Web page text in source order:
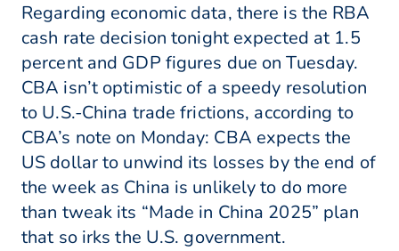
Regarding economic data, there is the RBA
cash rate decision tonight expected at 1.5
percent and GDP figures due on Tuesday.
CBA isn’t optimistic of a speedy resolution
to U.S.-China trade frictions, according to
CBA’s note on Monday: CBA expects the
US dollar to unwind its losses by the end of
the week as China is unlikely to do more
than tweak its “Made in China 2025” plan
that so irks the U.S. government.